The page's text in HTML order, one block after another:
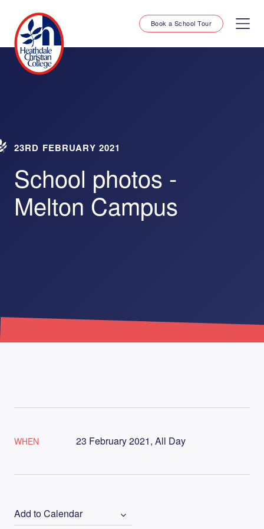
Book a School Tour
23RD FEBRUARY 2021
School photos -
Melton Campus
WHEN 23 February 2021, All Day
Add to Calendar